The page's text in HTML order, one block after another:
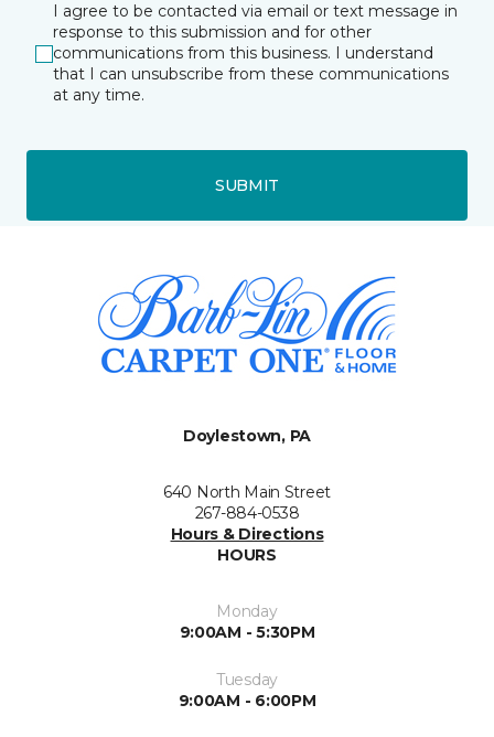
I agree to be contacted via email or text message in
response to this submission and for other
communications from this business. I understand
that I can unsubscribe from these communications
at any time.
SUBMIT
Doylestown, PA
640 North Main Street
267-884-0538
Hours & Directions
HOURS
Monday
9:00AM - 5:30PM
Tuesday
9:00AM - 6:00PM